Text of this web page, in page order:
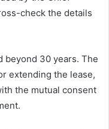
check the details
30 years. The
extending the lease,
the mutual consent